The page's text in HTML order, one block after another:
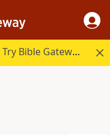
Try Bible Gateway Plus.